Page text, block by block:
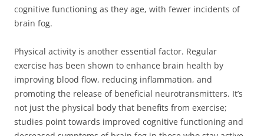
cognitive functioning as they age, with fewer incidents of
brain fog.
Physical activity is another essential factor. Regular
exercise has been shown to enhance brain health by
improving blood flow, reducing inflammation, and
promoting the release of beneficial neurotransmitters. It’s
not just the physical body that benefits from exercise;
studies point towards improved cognitive functioning and